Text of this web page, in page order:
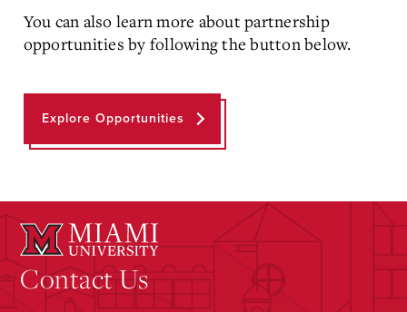
You can also learn more about partnership
opportunities by following the button below.
Explore Opportunities
Contact Us